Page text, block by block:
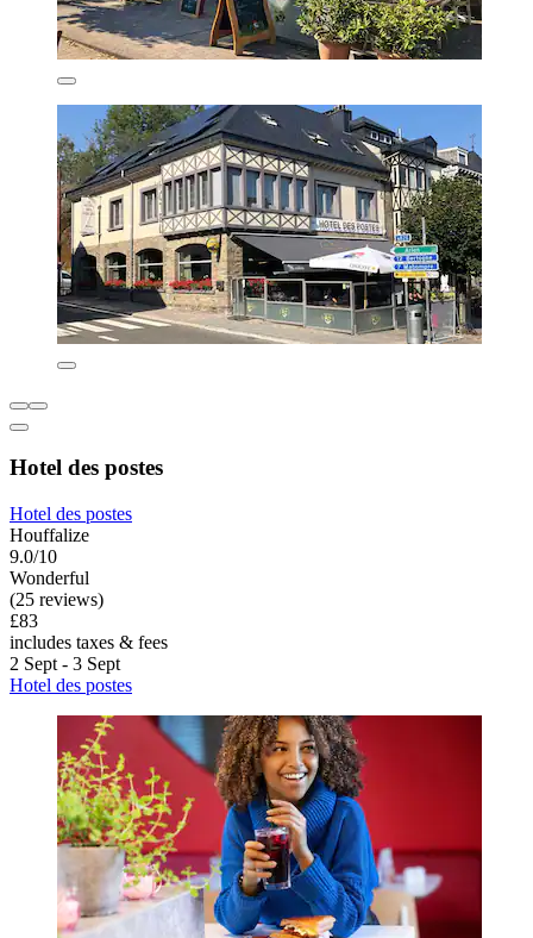
Hotel des postes
Hotel des postes
Houffalize
9.0/10
Wonderful
(25 reviews)
£83
includes taxes & fees
2 Sept - 3 Sept
Hotel des postes